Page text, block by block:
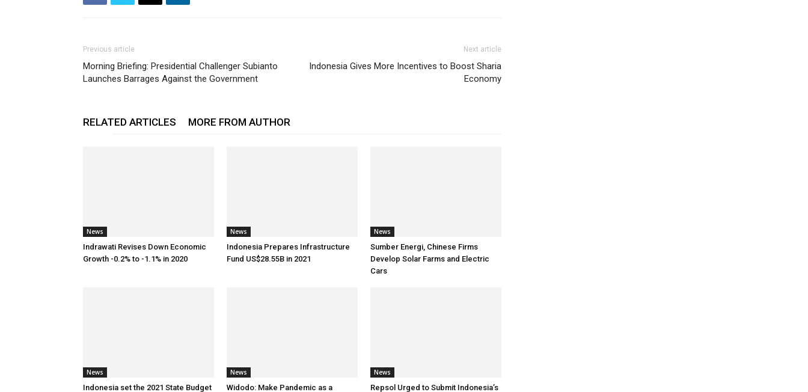
Previous article
Morning Briefing: Presidential Challenger Subianto
Launches Barrages Against the Government
Next article
Indonesia Gives More Incentives to Boost Sharia
Economy
RELATED ARTICLES MORE FROM AUTHOR
News
Indrawati Revises Down Economic
Growth -0.2% to -1.1% in 2020
News
Indonesia Prepares Infrastructure
Fund US$28.55B in 2021
News
Sumber Energi, Chinese Firms
Develop Solar Farms and Electric
Cars
News
Indonesia set the 2021 State Budget
News
Widodo: Make Pandemic as a
News
Repsol Urged to Submit Indonesia’s